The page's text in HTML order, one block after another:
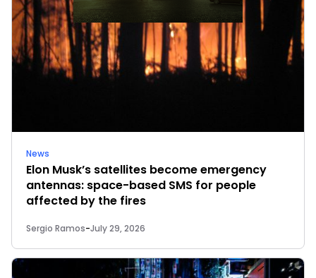
News
Elon Musk’s satellites become emergency
antennas: space-based SMS for people
affected by the fires
Sergio Ramos-July 29, 2026